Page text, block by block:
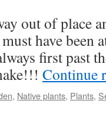
out of place
have been
first past
Continue
, Native plants, Plants,